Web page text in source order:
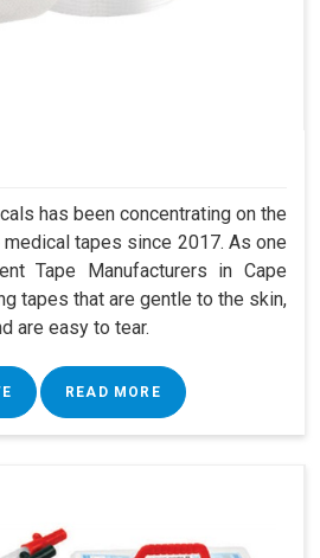
has been concentrating on the
tapes since 2017. As one
Tape Manufacturers in Cape
tapes that are gentle to the skin,
are easy to tear.
READ MORE